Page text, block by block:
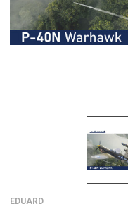
EDUARD